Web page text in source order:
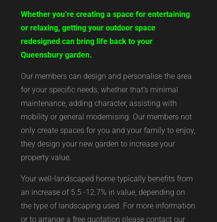
Whether you’re creating a space for entertaining
or relaxing, getting your outdoor space
redesigned can bring life back to your
Queensbury garden.
Our members can design and personalise the area
for your specific needs, whether that’s minimal
maintenance, adding character, assisting with
mobility or general modernising. Our members not
only create spaces for you and your family to enjoy,
they design your new garden to increase your
property value.
Your well-landscaped home typically benefits from
an increase of 5.5 -12.7% in value, depending on
the type of landscaping used. For more information
or to arrange a free quotation please contact our